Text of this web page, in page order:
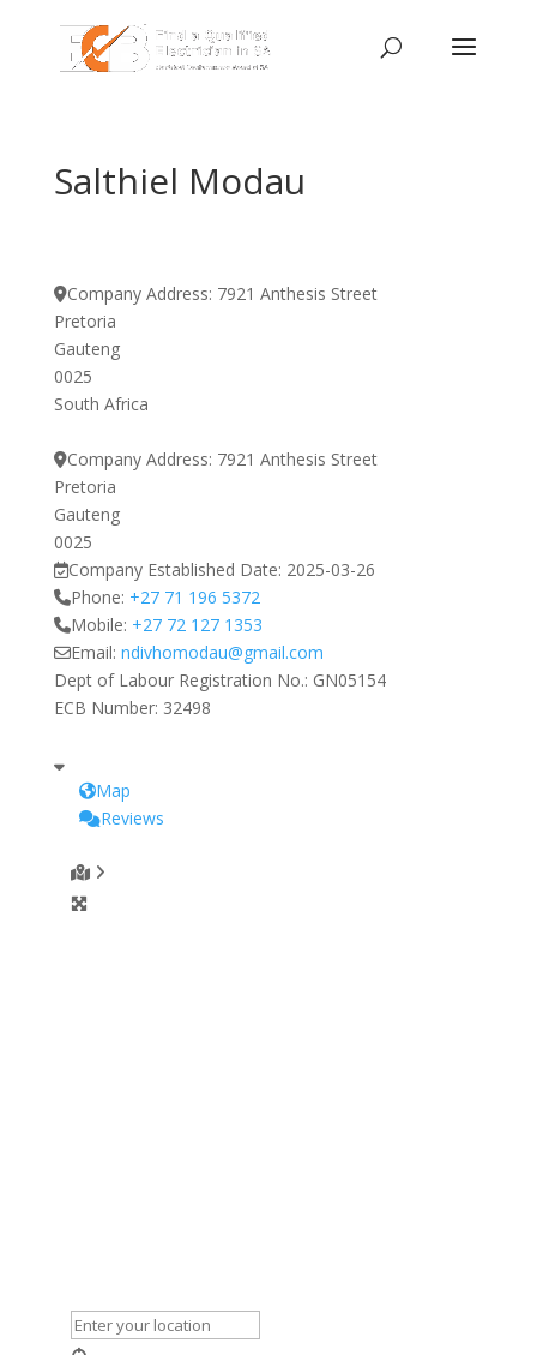
Salthiel Modau
Company Address: 7921 Anthesis Street
Pretoria
Gauteng
0025
South Africa
Company Address: 7921 Anthesis Street
Pretoria
Gauteng
0025
Company Established Date: 2025-03-26
Phone: +27 71 196 5372
Mobile: +27 72 127 1353
Email: ndivhomodau@gmail.com
Dept of Labour Registration No.: GN05154
ECB Number: 32498
Map
Reviews